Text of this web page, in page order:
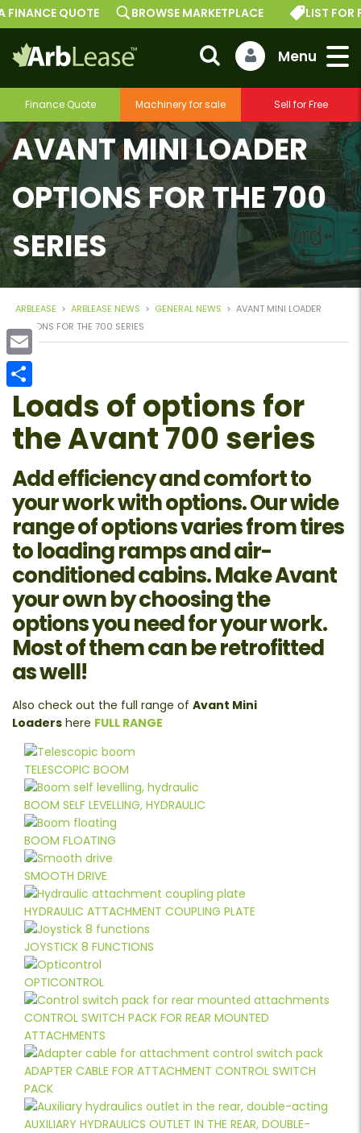
Finance Quote Machinery for sale Sell for Free
QUOTE BROWSE MARKETPLACE LIST FOR
AVANT MINI LOADER
OPTIONS FOR THE 700
SERIES
ARBLEASE > ARBLEASE NEWS > GENERAL NEWS > AVANT MINI LOADER
OPTIONS FOR THE 700 SERIES
Loads of options for
the Avant 700 series
Add efficiency and comfort to
your work with options. Our wide
range of options varies from tires
to loading ramps and air-
conditioned cabins. Make Avant
your own by choosing the
options you need for your work.
Most of them can be retrofitted
as well!
Also check out the full range of Avant Mini
Loaders here FULL RANGE
TELESCOPIC BOOM
BOOM SELF LEVELLING, HYDRAULIC
BOOM FLOATING
SMOOTH DRIVE
HYDRAULIC ATTACHMENT COUPLING PLATE
JOYSTICK 8 FUNCTIONS
OPTICONTROL
CONTROL SWITCH PACK FOR REAR MOUNTED
ATTACHMENTS
ADAPTER CABLE FOR ATTACHMENT CONTROL SWITCH
PACK
AUXILIARY HYDRAULICS OUTLET IN THE REAR, DOUBLE-
Email
Share